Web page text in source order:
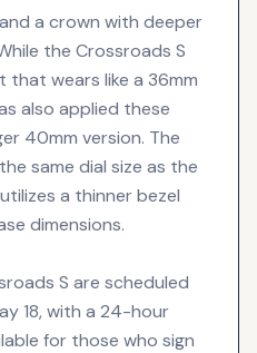
a crown with deeper
the Crossroads S
wears like a 36mm
also applied these
40mm version. The
same dial size as the
a thinner bezel
dimensions.
S are scheduled
18, with a 24-hour
for those who sign